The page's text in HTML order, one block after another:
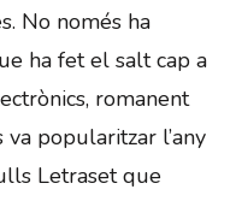
No només ha
ha fet el salt cap a
romanent
va popularitzar l’any
Letraset que